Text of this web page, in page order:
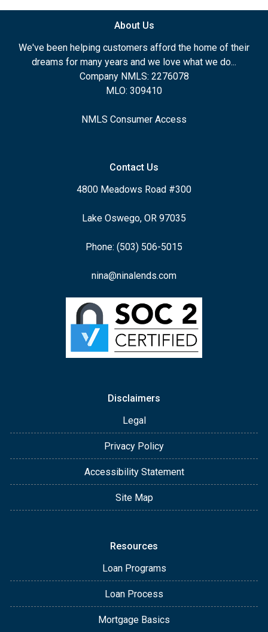
About Us
We've been helping customers afford the home of their
dreams for many years and we love what we do...
Company NMLS: 2276078
MLO: 309410
NMLS Consumer Access
Contact Us
4800 Meadows Road #300
Lake Oswego, OR 97035
Phone: (503) 506-5015
nina@ninalends.com
Disclaimers
Legal
Privacy Policy
Accessibility Statement
Site Map
Resources
Loan Programs
Loan Process
Mortgage Basics